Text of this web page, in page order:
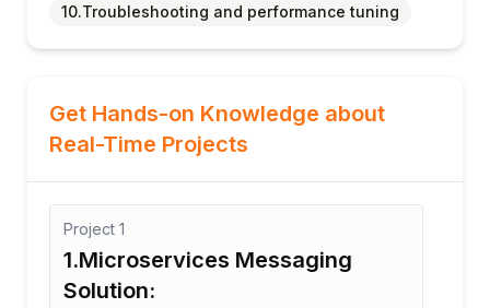
10.Troubleshooting and performance tuning
Get Hands-on Knowledge about
Real-Time Projects
Project 1
1.Microservices Messaging
Solution: